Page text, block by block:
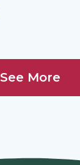
See More